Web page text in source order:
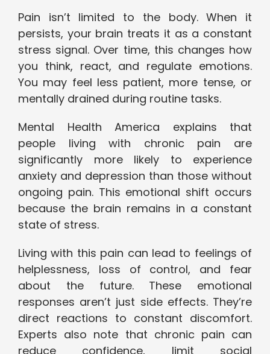
Pain isn’t limited to the body. When it
persists, your brain treats it as a constant
stress signal. Over time, this changes how
you think, react, and regulate emotions.
You may feel less patient, more tense, or
mentally drained during routine tasks.
Mental Health America explains that
people living with chronic pain are
significantly more likely to experience
anxiety and depression than those without
ongoing pain. This emotional shift occurs
because the brain remains in a constant
state of stress.
Living with this pain can lead to feelings of
helplessness, loss of control, and fear
about the future. These emotional
responses aren’t just side effects. They’re
direct reactions to constant discomfort.
Experts also note that chronic pain can
reduce confidence, limit social